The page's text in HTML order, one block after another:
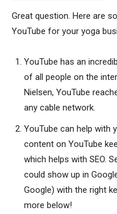
Great question. Here are
YouTube for your yoga
YouTube has an
of all people on the
Nielsen, YouTube
any cable network.
YouTube can help with
content on YouTube
which helps with SEO.
could show up in
Google) with the right
more below!